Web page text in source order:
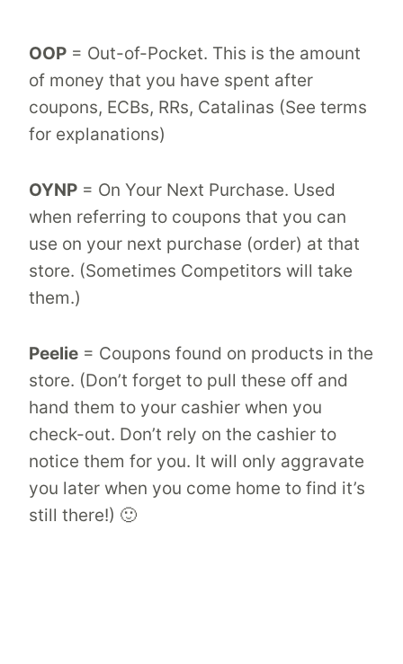
OOP = Out-of-Pocket. This is the amount
of money that you have spent after
coupons, ECBs, RRs, Catalinas (See terms
for explanations)
OYNP = On Your Next Purchase. Used
when referring to coupons that you can
use on your next purchase (order) at that
store. (Sometimes Competitors will take
them.)
Peelie = Coupons found on products in the
store. (Don’t forget to pull these off and
hand them to your cashier when you
check-out. Don’t rely on the cashier to
notice them for you. It will only aggravate
you later when you come home to find it’s
still there!) 🙂